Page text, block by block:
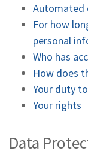
Automated
For how
personal
Who has
How does
Your duty
Your rights
Data